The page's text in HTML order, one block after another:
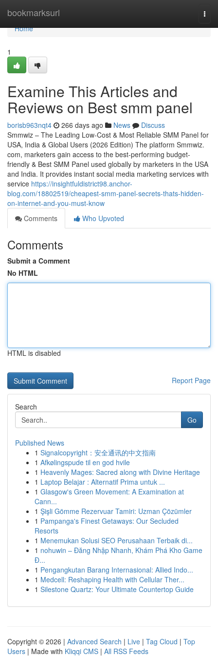
bookmarksurl
Home
Home
1
Examine This Articles and
Reviews on Best smm panel
borisb963nqt4 266 days ago News
Discuss
Smmwiz – The Leading Low-Cost & Most Reliable SMM Panel for
USA, India & Global Users (2026 Edition) The platform Smmwiz.​
com, marketers gain access to the best-performing budget-
friendly & Best SMM Panel used globally by marketers in the USA
and India. It provides instant social media marketing services with
service https://insightfuldistrict98.anchor-
blog.com/18802519/cheapest-smm-panel-secrets-thats-hidden-
on-internet-and-you-must-know
Comments
Who Upvoted
Comments
Submit a Comment
No HTML
HTML is disabled
Report Page
Search
Go
Published News
1 Signalcopyright：安全通讯的中文指南
1 Afkølingspude til en god hvile
1 Heavenly Mages: Sacred along with Divine Heritage
1 Laptop Belajar : Alternatif Prima untuk ...
1 Glasgow's Green Movement: A Examination at
Cann...
1 Şişli Gömme Rezervuar Tamiri: Uzman Çözümler
1 Pampanga's Finest Getaways: Our Secluded
Resorts
1 Menemukan Solusi SEO Perusahaan Terbaik di...
1 nohuwin – Đăng Nhập Nhanh, Khám Phá Kho Game
Đ...
1 Pengangkutan Barang Internasional: Allied Indo...
1 Medcell: Reshaping Health with Cellular Ther...
1 Silestone Quartz: Your Ultimate Countertop Guide
Copyright © 2026 | Advanced Search | Live | Tag Cloud | Top
Users | Made with Kliqqi CMS | All RSS Feeds